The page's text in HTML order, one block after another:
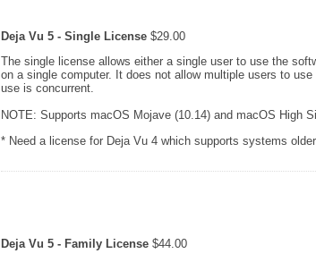
Deja Vu 5 - Single License $29.00
The single license allows either a single user to use the
on a single computer. It does not allow multiple users to
use is concurrent.
NOTE: Supports macOS Mojave (10.14) and macOS High
* Need a license for Deja Vu 4 which supports systems
Deja Vu 5 - Family License $44.00